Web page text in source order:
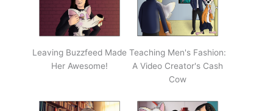
Leaving Buzzfeed Made
Her Awesome!
Teaching Men's Fashion:
A Video Creator's Cash
Cow